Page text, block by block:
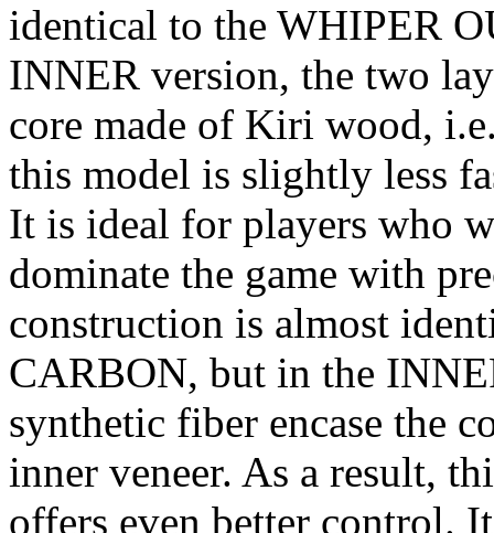
identical to the WHIPER
INNER version, the two
core made of Kiri wood,
this model is slightly less
It is ideal for players who
dominate the game with
construction is almost
CARBON, but in the
synthetic fiber encase the
inner veneer. As a result,
offers even better control.